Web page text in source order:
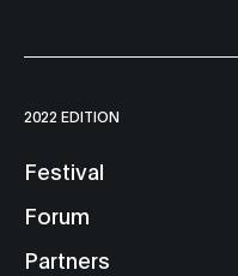
2022 EDITION
Festival
Forum
Partners